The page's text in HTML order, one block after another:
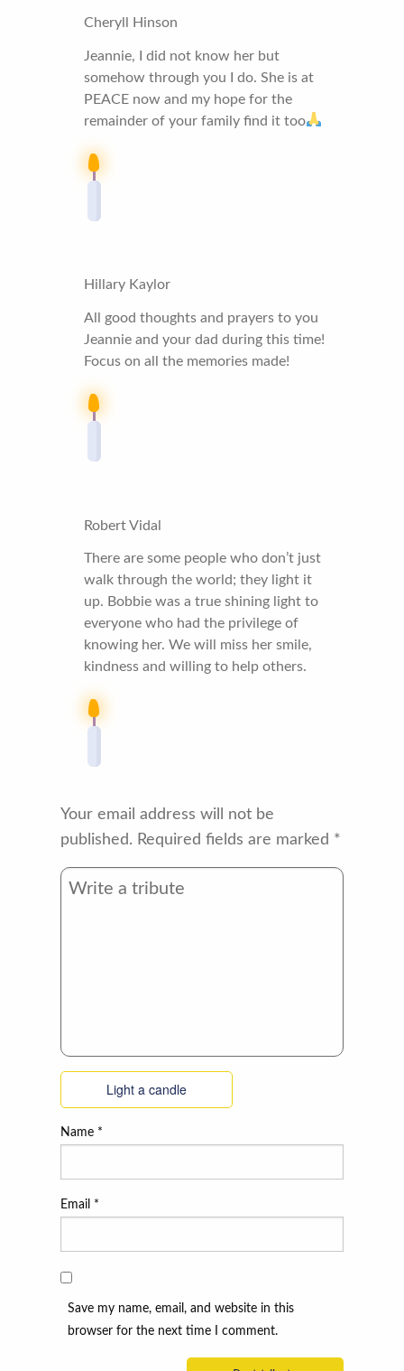
Cheryll Hinson
Jeannie, I did not know her but
somehow through you I do. She is at
PEACE now and my hope for the
remainder of your family find it too
Hillary Kaylor
All good thoughts and prayers to you
Jeannie and your dad during this time!
Focus on all the memories made!
Robert Vidal
There are some people who don’t just
walk through the world; they light it
up. Bobbie was a true shining light to
everyone who had the privilege of
knowing her. We will miss her smile,
kindness and willing to help others.
Your email address will not be
published. Required fields are marked *
Light a candle
Name *
Email *
Save my name, email, and website in this
browser for the next time I comment.